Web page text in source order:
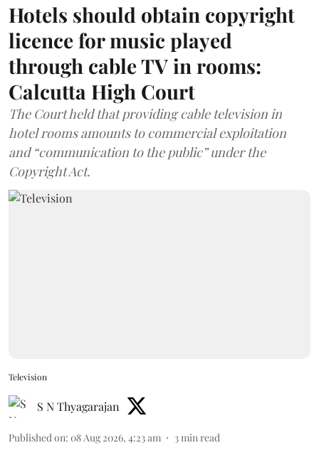
Hotels should obtain copyright
licence for music played
through cable TV in rooms:
Calcutta High Court
The Court held that providing cable television in
hotel rooms amounts to commercial exploitation
and “communication to the public” under the
Copyright Act.
Television
S N Thyagarajan
Published on: 08 Aug 2026, 4:23 am 3min read